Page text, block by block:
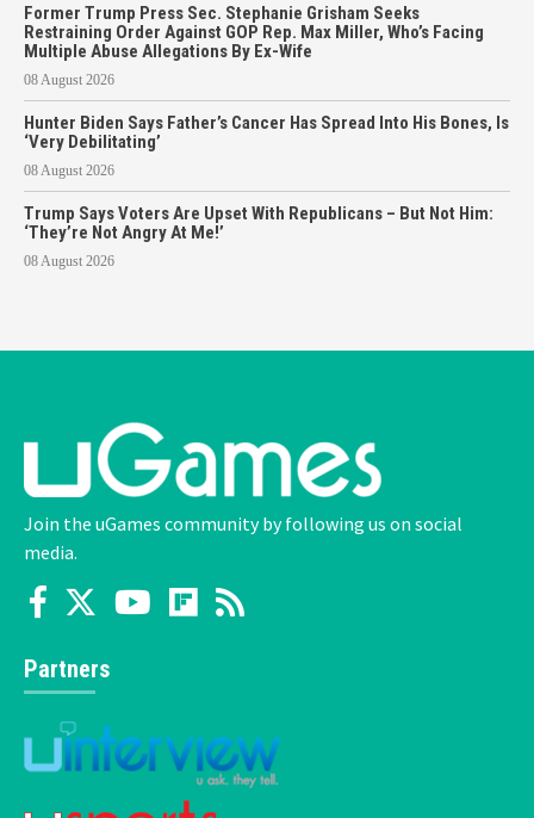
Former Trump Press Sec. Stephanie Grisham Seeks
Restraining Order Against GOP Rep. Max Miller, Who’s Facing
Multiple Abuse Allegations By Ex-Wife
08 August 2026
Hunter Biden Says Father’s Cancer Has Spread Into His Bones, Is
‘Very Debilitating’
08 August 2026
Trump Says Voters Are Upset With Republicans – But Not Him:
‘They’re Not Angry At Me!’
08 August 2026
Join the uGames community by following us on social
media.
Partners